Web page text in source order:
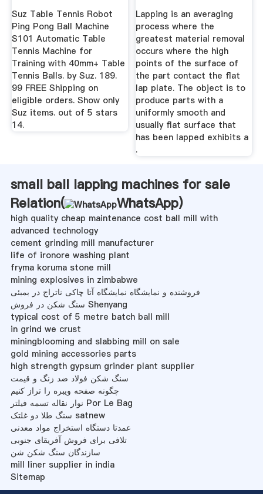
Suz Table Tennis Robot
Ping Pong Ball Machine
S101 Automatic Table
Tennis Machine for
Training with 40mm+ Table
Tennis Balls. by Suz. 189.
99 FREE Shipping on
eligible orders. Show only
Suz items. out of 5 stars
14.
Lapmaster Wolters
Lapping is an averaging
process where the
greatest material removal
occurs where the high
points of the surface of
the part contact the flat
lap plate. The object is to
produce parts with a
uniformly smooth and
usually flat surface that
has been lapped exhibits a
.
small ball lapping machines for sale
Relation(
WhatsApp)
high quality cheap maintenance cost ball mill with
advanced technology
cement grinding mill manufacturer
life of ironore washing plant
fryma koruma stone mill
mining explosives in zimbabwe
فروشنده و نمایشگاه نمایشگاه آتا چاکی ناتراج در بمبئی
سنگ شکن در فروش Shenyang
typical cost of 5 metre batch ball mill
in grind we crust
miningblooming and slabbing mill on sale
gold mining accessories parts
high strength gypsum grinder plant supplier
سنگ شکن فولاد ضد زنگ و قیمت
چگونه صفحه ویبره را تراز کنیم
نوار نقاله تسمه فیلتر Por Le Bag
سنگ طلا دو غلتک satnew
عمدتا دستگاه استخراج مواد معدنی
تلافی برای فروش آفریقای جنوبی
سازندگان سنگ شکن شن
mill liner supplier in india
Sitemap